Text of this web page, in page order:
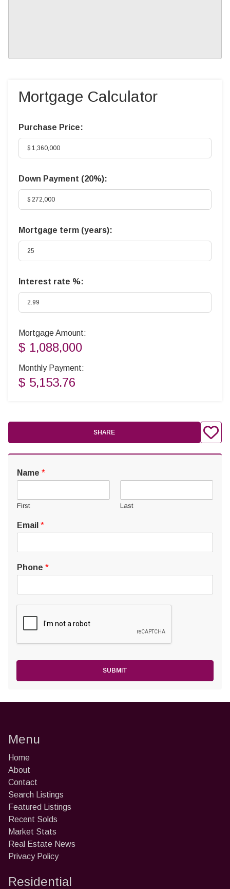
Mortgage Calculator
Purchase Price:
Down Payment (20%):
Mortgage term (years):
Interest rate %:
Mortgage Amount:
$ 1,088,000
Monthly Payment:
$ 5,153.76
SHARE
Name *
First Last
Email *
Phone *
SUBMIT
Menu
Home
About
Contact
Search Listings
Featured Listings
Recent Solds
Market Stats
Real Estate News
Privacy Policy
Residential